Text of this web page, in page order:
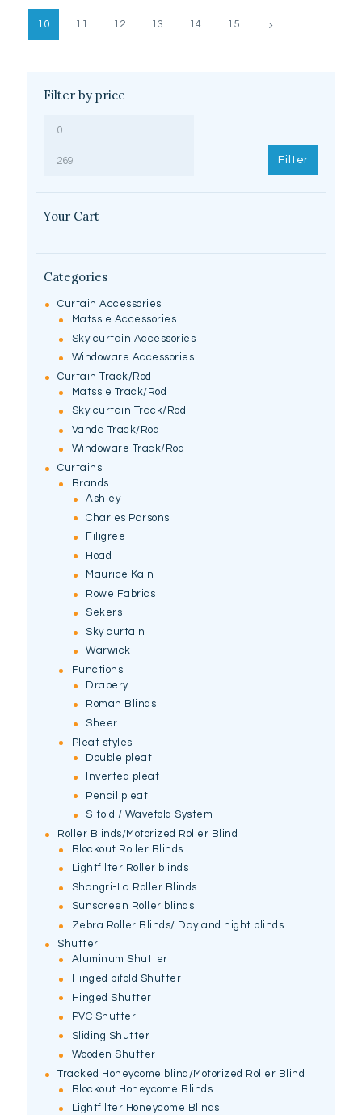
10 11 12 13 14 15
→
Filter by price
Min
Filter
Your Cart
Categories
Curtain Accessories
Matssie Accessories
Sky curtain Accessories
Windoware Accessories
Curtain Track/Rod
Matssie Track/Rod
Sky curtain Track/Rod
Vanda Track/Rod
Windoware Track/Rod
Curtains
Brands
Ashley
Charles Parsons
Filigree
Hoad
Maurice Kain
Rowe Fabrics
Sekers
Sky curtain
Warwick
Functions
Drapery
Roman Blinds
Sheer
Pleat styles
Double pleat
Inverted pleat
Pencil pleat
S-fold / Wavefold System
Roller Blinds/Motorized Roller Blind
Blockout Roller Blinds
Lightfilter Roller blinds
Shangri-La Roller Blinds
Sunscreen Roller blinds
Zebra Roller Blinds/ Day and night blinds
Shutter
Aluminum Shutter
Hinged bifold Shutter
Hinged Shutter
PVC Shutter
Sliding Shutter
Wooden Shutter
Tracked Honeycome blind/Motorized Roller Blind
Blockout Honeycome Blinds
Lightfilter Honeycome Blinds